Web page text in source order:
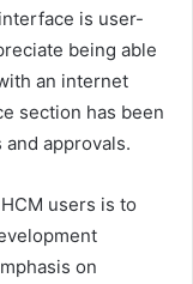
is user-
being able
an internet
section has been
approvals.
users is to
on